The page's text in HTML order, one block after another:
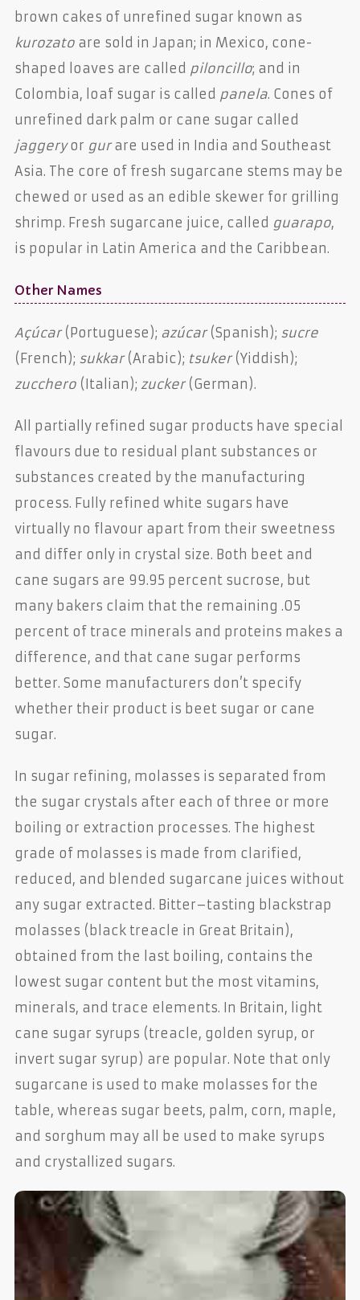
brown cakes of unrefined sugar known as
kurozatoare sold in Japan; in Mexico, cone-
shaped loaves are called piloncillo; and in
Colombia, loaf sugar is called panela. Cones of
unrefined dark palm or cane sugar called
jaggeryor gurare used in India and Southeast
Asia. The core of fresh sugarcane stems may be
chewed or used as an edible skewer for grilling
shrimp. Fresh sugarcane juice, called guarapo,
is popular in Latin America and the Caribbean.
Other Names
Açúcar(Portuguese); azúcar(Spanish); sucre
(French); sukkar(Arabic); tsuker(Yiddish);
zucchero(Italian); zucker(German).
All partially refined sugar products have special
flavours due to residual plant substances or
substances created by the manufacturing
process. Fully refined white sugars have
virtually no flavour apart from their sweetness
and differ only in crystal size. Both beet and
cane sugars are 99.95 percent sucrose, but
many bakers claim that the remaining .05
percent of trace minerals and proteins makes a
difference, and that cane sugar performs
better. Some manufacturers don’t specify
whether their product is beet sugar or cane
sugar.
In sugar refining, molasses is separated from
the sugar crystals after each of three or more
boiling or extraction processes. The highest
grade of molasses is made from clarified,
reduced, and blended sugarcane juices without
any sugar extracted. Bitter–tasting blackstrap
molasses (black treacle in Great Britain),
obtained from the last boiling, contains the
lowest sugar content but the most vitamins,
minerals, and trace elements. In Britain, light
cane sugar syrups (treacle, golden syrup, or
invert sugar syrup) are popular. Note that only
sugarcane is used to make molasses for the
table, whereas sugar beets, palm, corn, maple,
and sorghum may all be used to make syrups
and crystallized sugars.